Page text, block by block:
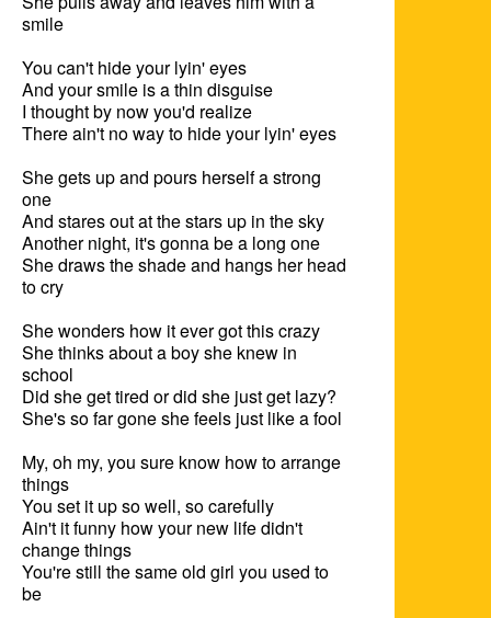
smile
You can't hide your lyin' eyes
And your smile is a thin disguise
I thought by now you'd realize
There ain't no way to hide your lyin' eyes
She gets up and pours herself a strong
one
And stares out at the stars up in the sky
Another night, it's gonna be a long one
She draws the shade and hangs her head
to cry
She wonders how it ever got this crazy
She thinks about a boy she knew in
school
Did she get tired or did she just get lazy?
She's so far gone she feels just like a fool
My, oh my, you sure know how to arrange
things
You set it up so well, so carefully
Ain't it funny how your new life didn't
change things
You're still the same old girl you used to
be